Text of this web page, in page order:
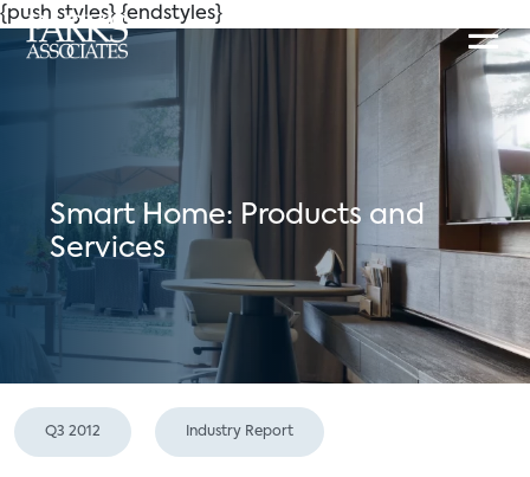
{push styles} {endstyles}
Smart Home: Products and
Services
Q3 2012 Industry Report